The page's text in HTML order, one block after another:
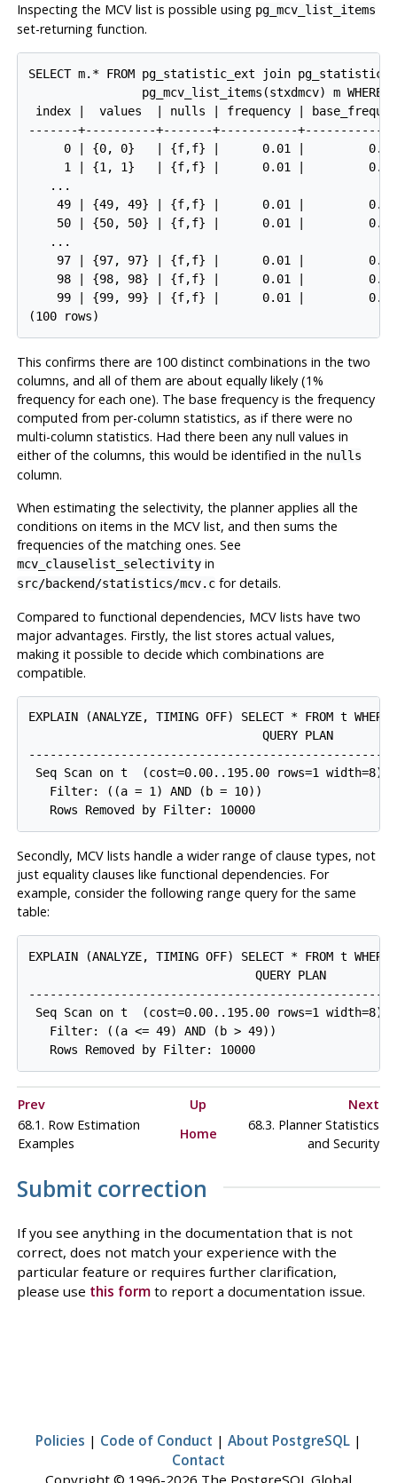
Inspecting the MCVlist is possible using pg_mcv_list_items
set-returning function.
SELECT m.* FROM pg_statistic_ext join
pg_mcv_list_items(stxdmcv) m WHERE
index |  values  | nulls | frequency |
-------+----------+-------+-----------
0 | {0, 0}   | {f,f} |      0.01 |
1 | {1, 1}   | {f,f} |      0.01 |
   ...
49 | {49, 49} | {f,f} |      0.01 |
50 | {50, 50} | {f,f} |      0.01 |
   ...
97 | {97, 97} | {f,f} |      0.01 |
98 | {98, 98} | {f,f} |      0.01 |
99 | {99, 99} | {f,f} |      0.01 |
This confirms there are 100 distinct combinations in the two
columns, and all of them are about equally likely (1%
frequency for each one). The base frequency is the frequency
computed from per-column statistics, as if there were no
multi-column statistics. Had there been any null values in
either of the columns, this would be identified in the nulls
column.
When estimating the selectivity, the planner applies all the
conditions on items in the MCVlist, and then sums the
frequencies of the matching ones. See
mcv_clauselist_selectivityin
src/backend/statistics/mcv.cfor details.
Compared to functional dependencies, MCVlists have two
major advantages. Firstly, the list stores actual values,
making it possible to decide which combinations are
compatible.
EXPLAIN (ANALYZE, TIMING OFF) SELECT * FROM t
                                 QUERY PLAN
Seq Scan on t  (cost=0.00..195.00 rows=1 width=8)
   Filter: ((a = 1) AND (b = 10))
Secondly, MCVlists handle a wider range of clause types, not
just equality clauses like functional dependencies. For
example, consider the following range query for the same
table:
EXPLAIN (ANALYZE, TIMING OFF) SELECT * FROM t
                                QUERY PLAN
Seq Scan on t  (cost=0.00..195.00 rows=1 width=8)
   Filter: ((a <= 49) AND (b > 49))
Prev Up
Next
68.1. Row Estimation
Examples
Home
68.3. Planner Statistics
and Security
Submit correction
If you see anything in the documentation that is not
correct, does not match your experience with the
particular feature or requires further clarification,
please use this formto report a documentation issue.
Policies | Code of Conduct | About PostgreSQL |
Contact